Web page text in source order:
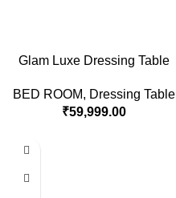
Glam Luxe Dressing Table
BED ROOM, Dressing Table
₹59,999.00